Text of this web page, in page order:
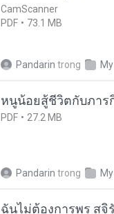
CamScanner
PDF
73.1 MB
Pandarin trong
หนูน้อยสู้ชีวิตกับภาร
PDF 27.2 MB
Pandarin trong
ฉันไม่ต้องการพร สุจิ